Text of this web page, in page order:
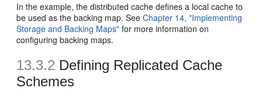
In the example, the distributed cache defines a local cache to
be used as the backing map. SeeChapter 14, "Implementing
Storage and Backing Maps" for more information on
configuring backing maps.
13.3.2 Defining Replicated Cache
Schemes